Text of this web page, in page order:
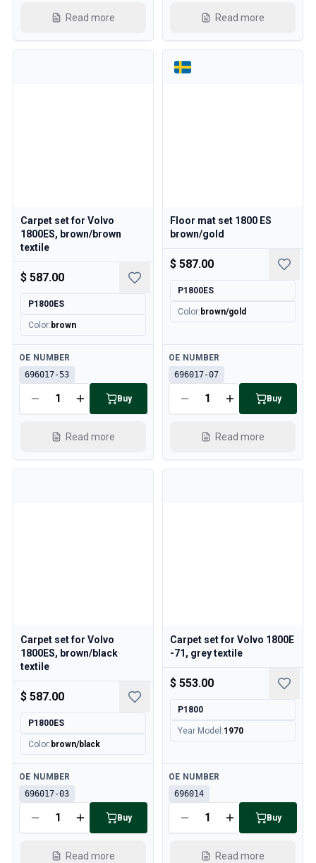
Read more Read more
Carpet set for Volvo
1800ES, brown/brown
textile
$ 587.00
P1800ES
Color: brown
Available
OE NUMBER
696017-53
Buy
Read more
Floor mat set 1800 ES
brown/gold
$ 587.00
P1800ES
Color: brown/gold
Available
OE NUMBER
696017-07
Buy
Read more
Carpet set for Volvo
1800ES, brown/black
textile
$ 587.00
P1800ES
Color: brown/black
Available
OE NUMBER
696017-03
Buy
Read more
Carpet set for Volvo 1800E
-71, grey textile
$ 553.00
P1800
Year Model :1970
Available
OE NUMBER
696014
Buy
Read more